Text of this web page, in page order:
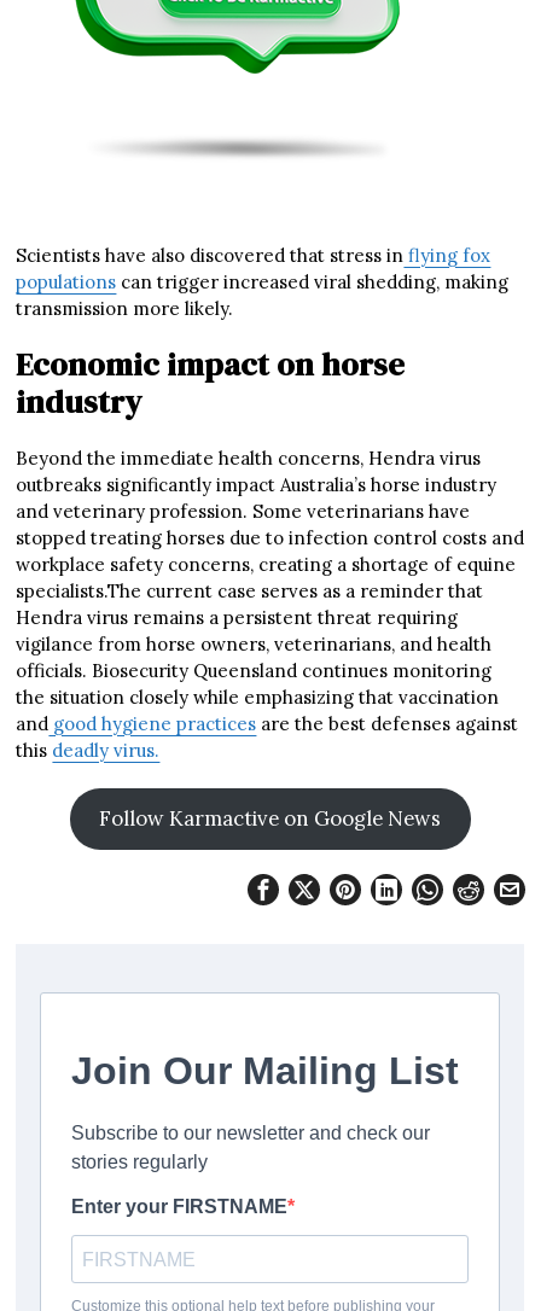
Scientists have also discovered that stress in flying fox
populations can trigger increased viral shedding, making
transmission more likely.
Economic impact on horse
industry
Beyond the immediate health concerns, Hendra virus
outbreaks significantly impact Australia’s horse industry
and veterinary profession. Some veterinarians have
stopped treating horses due to infection control costs and
workplace safety concerns, creating a shortage of equine
specialists.The current case serves as a reminder that
Hendra virus remains a persistent threat requiring
vigilance from horse owners, veterinarians, and health
officials. Biosecurity Queensland continues monitoring
the situation closely while emphasizing that vaccination
and good hygiene practices are the best defenses against
this deadly virus.
Follow Karmactive on Google News